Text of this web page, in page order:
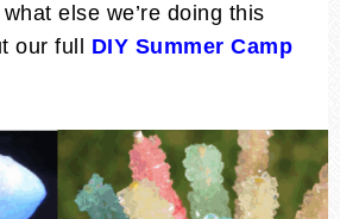
else we’re doing this
our full
DIY Summer Camp